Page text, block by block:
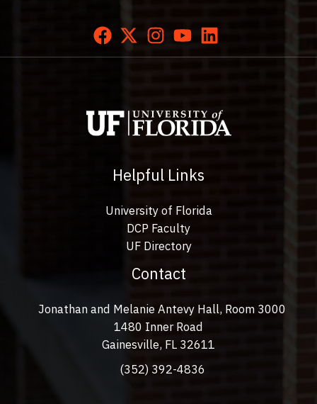
Helpful Links
University of Florida
DCP Faculty
UF Directory
Contact
Jonathan and Melanie Antevy Hall, Room 3000
1480 Inner Road
Gainesville, FL 32611
(352) 392-4836